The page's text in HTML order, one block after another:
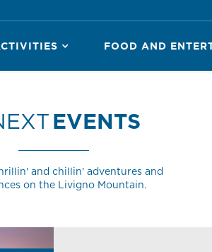
FOOD AND
EVENTS
and chillin' adventures and
on the Livigno Mountain.